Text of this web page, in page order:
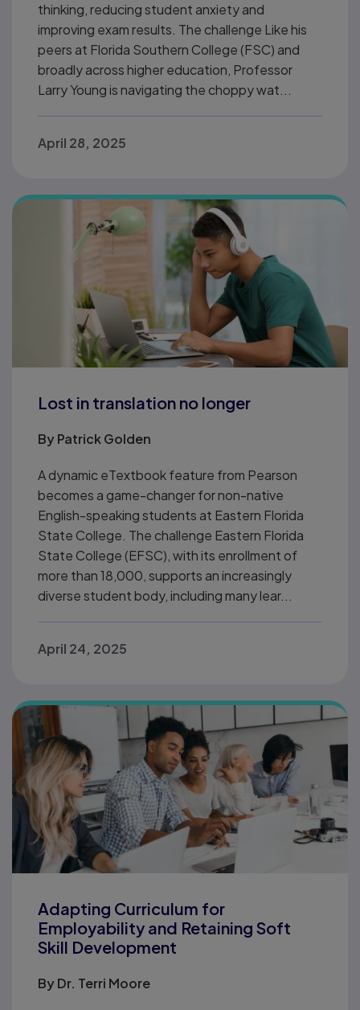
thinking, reducing student anxiety and
improving exam results. The challenge Like his
peers at Florida Southern College (FSC) and
broadly across higher education, Professor
Larry Young is navigating the choppy wat...
April 28, 2025
Lost in translation no longer
ByPatrick Golden
A dynamic eTextbook feature from Pearson
becomes a game-changer for non-native
English-speaking students at Eastern Florida
State College. The challenge Eastern Florida
State College (EFSC), with its enrollment of
more than 18,000, supports an increasingly
diverse student body, including many lear...
April 24, 2025
Adapting Curriculum for
Employability and Retaining Soft
Skill Development
ByDr. Terri Moore